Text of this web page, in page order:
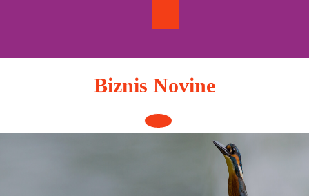
Biznis Novine
Open
Button